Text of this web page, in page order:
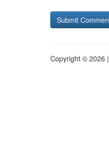
Copyright © 2026 |